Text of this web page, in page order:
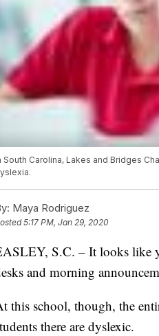
South Carolina, Lakes and Bridges
Maya Rodriguez
5:17 PM, Jan 29, 2020
S.C. – It looks like
and morning
this school, though, the
there are dyslexic.